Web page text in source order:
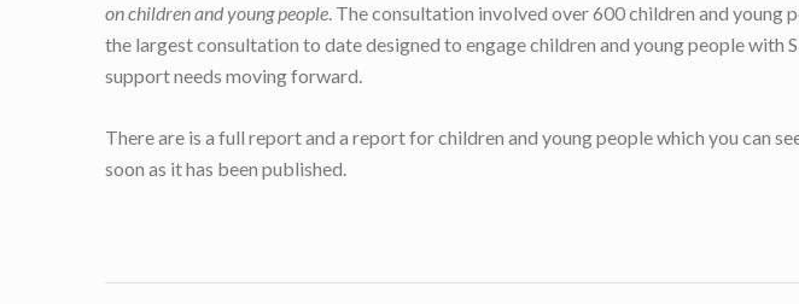
on children and young people. The consultation involved over 600 children and young
the largest consultation to date designed to engage children and young people
support needs moving forward.
There are is a full report and a report for children and young people which you can
soon as it has been published.